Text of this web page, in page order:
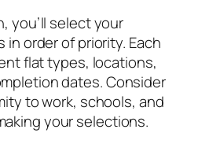
you’ll select your
order of priority. Each
flat types, locations,
dates. Consider
to work, schools, and
your selections.